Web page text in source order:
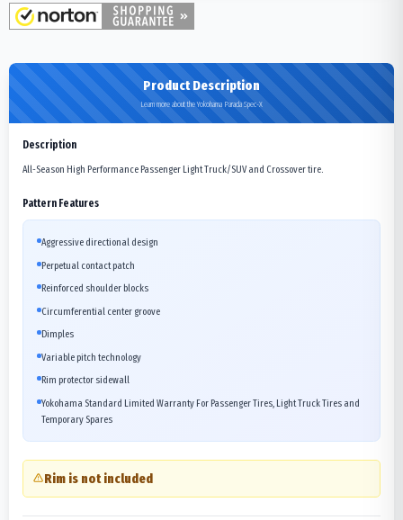
Product Description
Learn more about the Yokohama Parada Spec-X
Description
All-Season High Performance Passenger Light Truck/SUV and Crossover tire.
Pattern Features
Aggressive directional design
Perpetual contact patch
Reinforced shoulder blocks
Circumferential center groove
Dimples
Variable pitch technology
Rim protector sidewall
Yokohama Standard Limited Warranty For Passenger Tires, Light Truck Tires and
Temporary Spares
Rim is not included